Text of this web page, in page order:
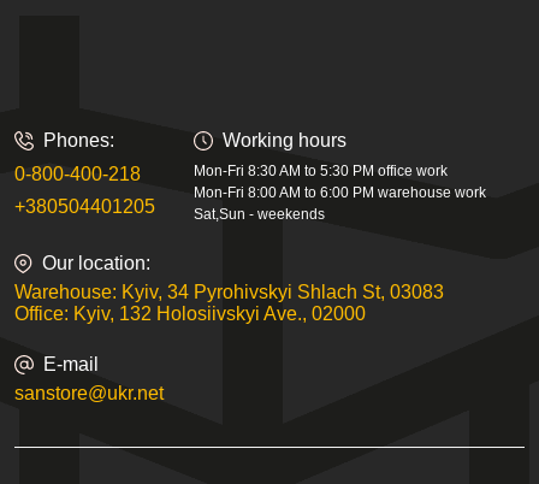
Phones:
0-800-400-218
+380504401205
Working hours
Mon-Fri 8:30 AM to 5:30 PM office work
Mon-Fri 8:00 AM to 6:00 PM warehouse work
Sat,Sun - weekends
Our location:
Warehouse: Kyiv, 34 Pyrohivskyi Shlach St, 03083
Office: Kyiv, 132 Holosiivskyi Ave., 02000
E-mail
sanstore@ukr.net